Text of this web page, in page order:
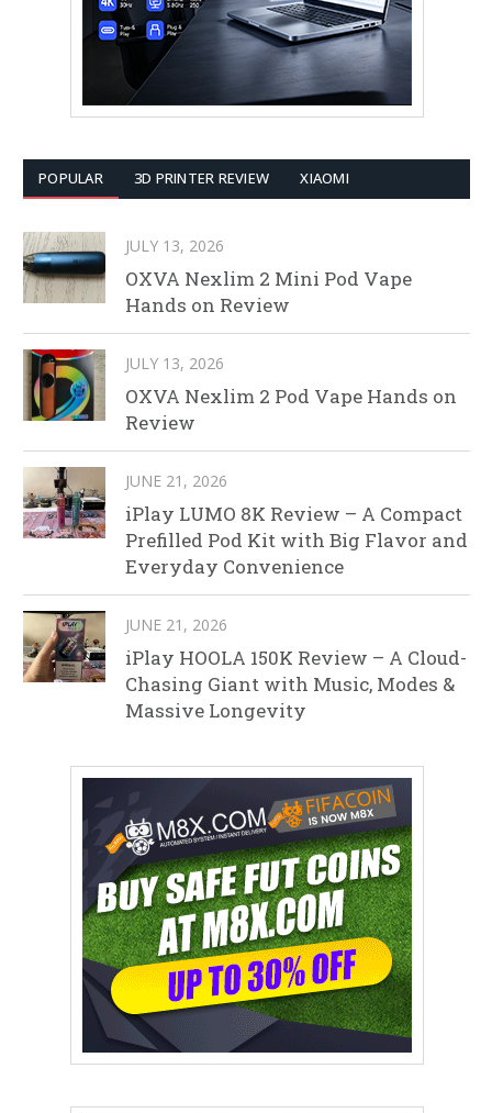
POPULAR 3D PRINTER REVIEW XIAOMI
JULY 13, 2026
OXVA Nexlim 2 Mini Pod Vape
Hands on Review
JULY 13, 2026
OXVA Nexlim 2 Pod Vape Hands on
Review
JUNE 21, 2026
iPlay LUMO 8K Review – A Compact
Prefilled Pod Kit with Big Flavor and
Everyday Convenience
JUNE 21, 2026
iPlay HOOLA 150K Review – A Cloud-
Chasing Giant with Music, Modes &
Massive Longevity